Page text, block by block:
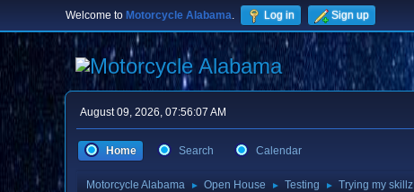
Welcome to Motorcycle Alabama. Log in Sign up
August 09, 2026, 07:56:07 AM
Home Search Calendar
Motorcycle Alabama ► Open House ► Testing ► Trying my skillz